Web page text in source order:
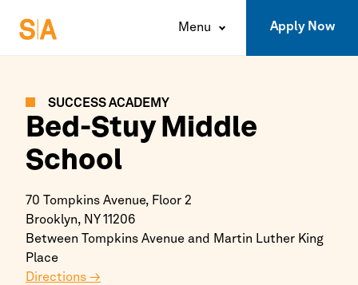
Menu Apply Now
SUCCESS ACADEMY
Bed-Stuy Middle
School
70 Tompkins Avenue, Floor 2
Brooklyn, NY 11206
Between Tompkins Avenue and Martin Luther King
Place
Directions →